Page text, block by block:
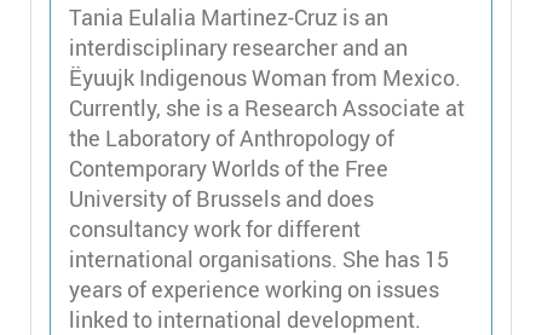
Tania Eulalia Martinez-Cruz is an
interdisciplinary researcher and an
Ëyuujk Indigenous Woman from Mexico.
Currently, she is a Research Associate at
the Laboratory of Anthropology of
Contemporary Worlds of the Free
University of Brussels and does
consultancy work for different
international organisations. She has 15
years of experience working on issues
linked to international development.